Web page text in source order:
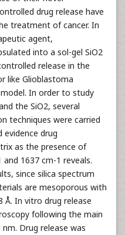
drug release have
treatment of cancer. In
agent,
into a sol-gel SiO2
release in the
like Glioblastoma
In order to study
the SiO2, several
techniques were carried
evidence drug
as the presence of
1637 cm-1 reveals.
since silica spectrum
are mesoporous with
In vitro drug release
following the main
Drug release was